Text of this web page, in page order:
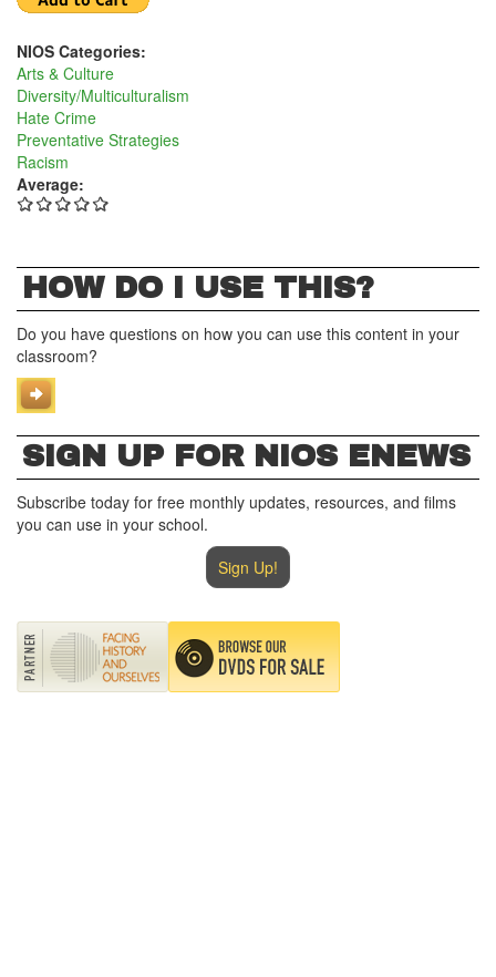
NIOS Categories:
Arts & Culture
Diversity/Multiculturalism
Hate Crime
Preventative Strategies
Racism
Average:
HOW DO I USE THIS?
Do you have questions on how you can use this content in your
classroom?
SIGN UP FOR NIOS ENEWS
Subscribe today for free monthly updates, resources, and films
you can use in your school.
Sign Up!